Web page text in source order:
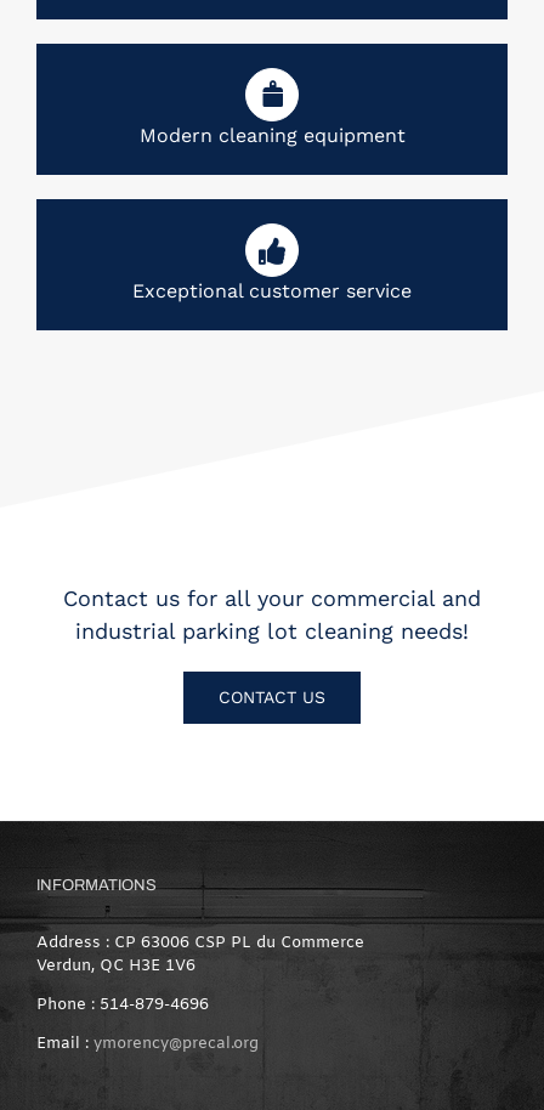
Modern cleaning equipment
Exceptional customer service
Contact us for all your commercial and
industrial parking lot cleaning needs!
CONTACT US
INFORMATIONS
Address : CP 63006 CSP PL du Commerce
Verdun, QC H3E 1V6
Phone : 514-879-4696
Email : ymorency@precal.org